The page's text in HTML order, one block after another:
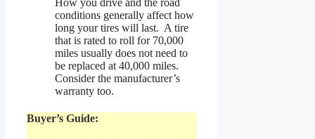
conditions generally affect how
long your tires will last. A tire
that is rated to roll for 70,000
miles usually does not need to
be replaced at 40,000 miles.
Consider the manufacturer’s
warranty too.
Buyer’s Guide: